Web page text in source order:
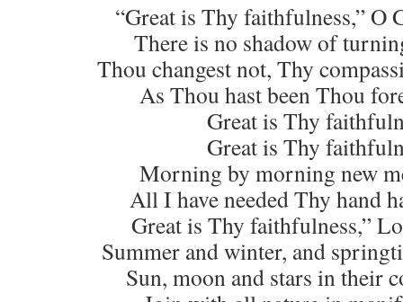
“Great is Thy faithfulness,” O
There is no shadow of
Thou changest not, Thy
As Thou hast been Thou
Great is Thy
Great is Thy
Morning by morning new
All I have needed Thy hand
Great is Thy faithfulness,”
Summer and winter, and
Sun, moon and stars in their